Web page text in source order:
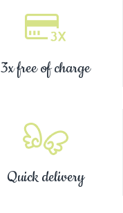
3x free of charge
Quick delivery